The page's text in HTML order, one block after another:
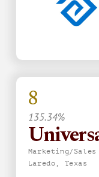
8
135.34%
Marketing/Sales
Laredo, Texas